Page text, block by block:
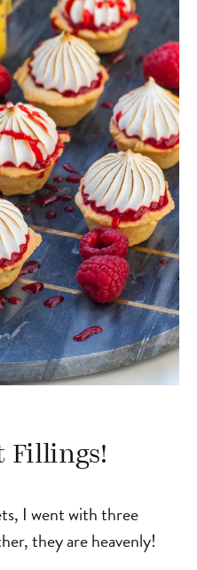
Fillings!
I went with three
they are heavenly!